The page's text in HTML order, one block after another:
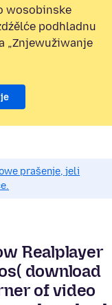
wosobinske
podhladnu
„Znjewužiwanje
prašenje, jeli
Realplayer
download
of video